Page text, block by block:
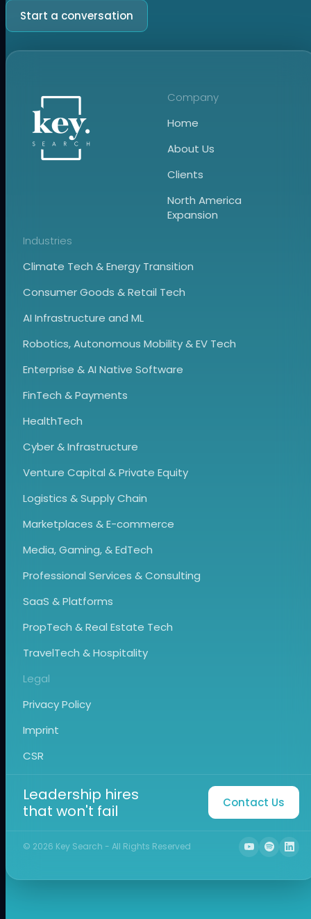
Start a conversation
Company
Home
About Us
Clients
North America
Expansion
Industries
Climate Tech & Energy Transition
Consumer Goods & Retail Tech
AI Infrastructure and ML
Robotics, Autonomous Mobility & EV Tech
Enterprise & AI Native Software
FinTech & Payments
HealthTech
Cyber & Infrastructure
Venture Capital & Private Equity
Logistics & Supply Chain
Marketplaces & E-commerce
Media, Gaming, & EdTech
Professional Services & Consulting
SaaS & Platforms
PropTech & Real Estate Tech
TravelTech & Hospitality
Legal
Privacy Policy
Imprint
CSR
Leadership hires
that won't fail
Contact Us
© 2026 Key Search - All Rights Reserved